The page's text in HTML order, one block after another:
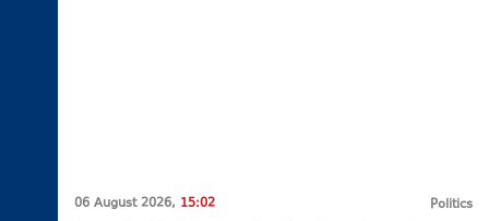
06 August 2026, 15:02 Politics